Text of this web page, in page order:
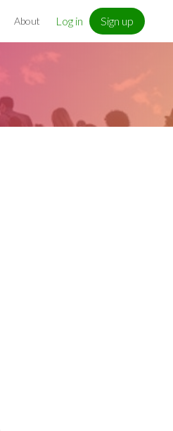
About Log in Sign up